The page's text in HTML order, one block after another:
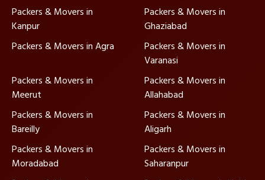
Packers & Movers in
Kanpur
Packers & Movers in
Ghaziabad
Packers & Movers in Agra
Packers & Movers in
Varanasi
Packers & Movers in
Meerut
Packers & Movers in
Allahabad
Packers & Movers in
Bareilly
Packers & Movers in
Aligarh
Packers & Movers in
Moradabad
Packers & Movers in
Saharanpur